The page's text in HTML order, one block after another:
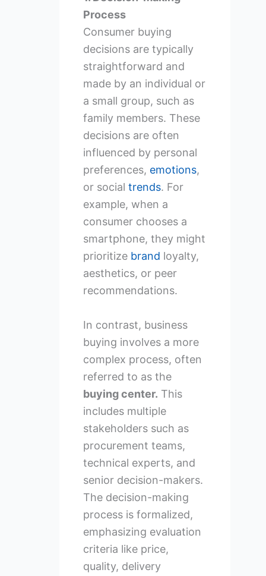
Process
Consumer buying
decisions are typically
straightforward and
made by an individual or
a small group, such as
family members. These
decisions are often
influenced by personal
preferences, emotions,
or social trends. For
example, when a
consumer chooses a
smartphone, they might
prioritize brand loyalty,
aesthetics, or peer
recommendations.
In contrast, business
buying involves a more
complex process, often
referred to as the
buying center. This
includes multiple
stakeholders such as
procurement teams,
technical experts, and
senior decision-makers.
The decision-making
process is formalized,
emphasizing evaluation
criteria like price,
quality, delivery